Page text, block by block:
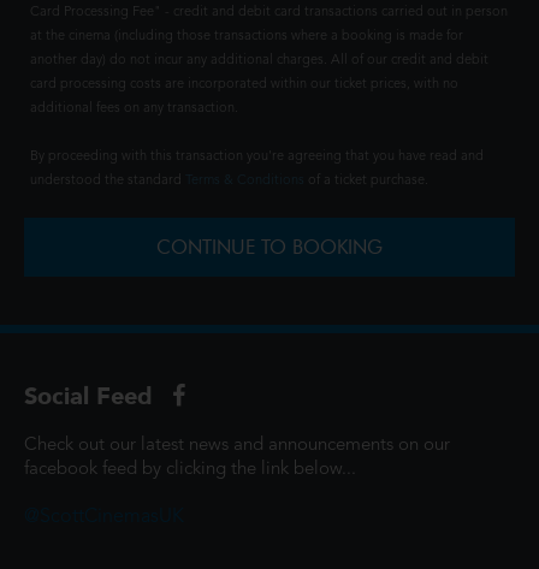
Card Processing Fee" - credit and debit card transactions carried out in person
at the cinema (including those transactions where a booking is made for
another day) do not incur any additional charges. All of our credit and debit
card processing costs are incorporated within our ticket prices, with no
additional fees on any transaction.
By proceeding with this transaction you're agreeing that you have read and
understood the standard
of a ticket purchase.
CONTINUE TO BOOKING
Social Feed
Check out our latest news and announcements on our
facebook feed by clicking the link below...